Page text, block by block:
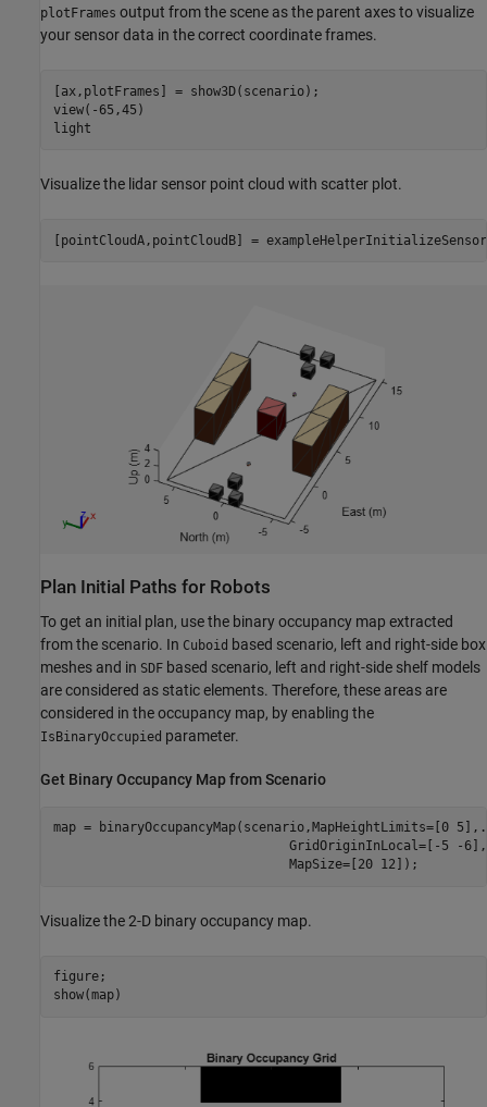
plotFrames output from the scene as the parent axes to visualize
your sensor data in the correct coordinate frames.
[ax,plotFrames] = show3D(scenario);
view(-65,45)
light
Visualize the lidar sensor point cloud with scatter plot.
[pointCloudA,pointCloudB] =
Plan Initial Paths for Robots
To get an initial plan, use the binary occupancy map extracted
from the scenario. In Cuboid based scenario, left and right-side box
meshes and in SDF based scenario, left and right-side shelf models
are considered as static elements. Therefore, these areas are
considered in the occupancy map, by enabling the
IsBinaryOccupied parameter.
Get Binary Occupancy Map from Scenario
map = binaryOccupancyMap(scenario,MapHeightLimits=[0 5],
                               GridOriginInLocal=[-5 -6],
                               MapSize=[20 12]);
Visualize the 2-D binary occupancy map.
figure;
show(map)